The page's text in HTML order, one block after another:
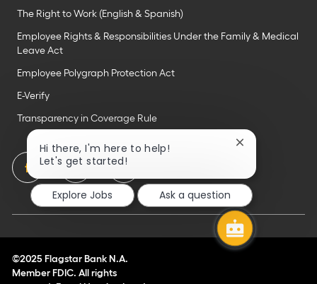
The Right to Work (English & Spanish)
Employee Rights & Responsibilities Under the Family & Medical
Leave Act
Employee Polygraph Protection Act
E-Verify
Transparency in Coverage Rule
follow
us
©2025 Flagstar Bank N.A.
Member FDIC. All rights
Hi there, I'm here to help!
Let's get started!
Close
notification
Explore Jobs
Ask a question